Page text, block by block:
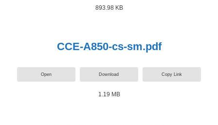
893.98 KB
CCE-A850-cs-sm.pdf
Open Download Copy Link
1.19 MB